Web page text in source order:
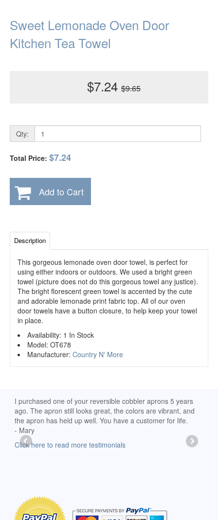
Sweet Lemonade Oven Door
Kitchen Tea Towel
$7.24 $9.65
Qty:
Total Price: $7.24
Add to Cart
Description
This gorgeous lemonade oven door towel, is perfect for
using either indoors or outdoors. We used a bright green
towel (picture does not do this gorgeous towel any justice).
The bright florescent green towel is accented by the cute
and adorable lemonade print fabric top. All of our oven
door towels have a button closure, to help keep your towel
in place.
Availability: 1 In Stock
Model: OT678
Manufacturer: Country N' More
I purchased one of your reversible cobbler aprons 5 years
ago. The apron still looks great, the colors are vibrant, and
the apron has held up well. You have a customer for life.
- Mary
Click here to read more testimonials